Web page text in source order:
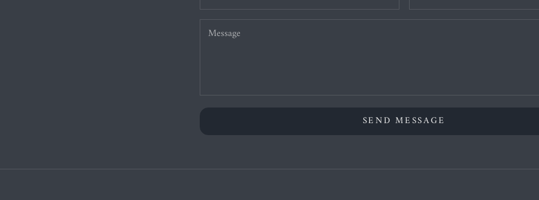
SEND MESSAGE